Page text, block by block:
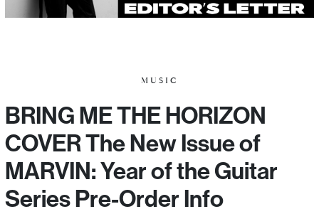
MUSIC
BRING ME THE HORIZON
COVER The New Issue of
MARVIN: Year of the Guitar
Series Pre-Order Info